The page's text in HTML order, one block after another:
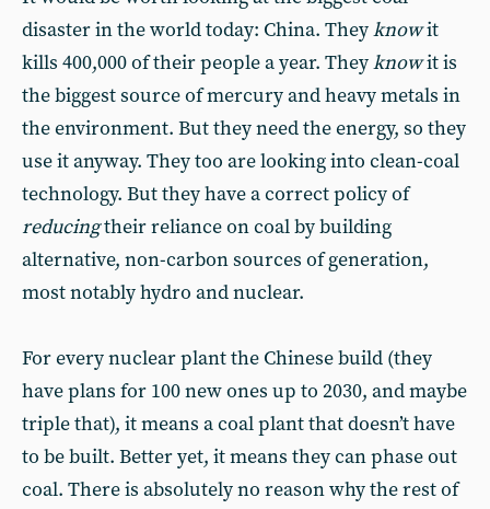
disaster in the world today: China. Theyknowit
kills 400,000 of their people a year. Theyknowit is
the biggest source of mercury and heavy metals in
the environment. But they need the energy, so they
use it anyway. They too are looking into clean-coal
technology. But they have a correct policy of
reducingtheir reliance on coal by building
alternative, non-carbon sources of generation,
most notably hydro and nuclear.
For every nuclear plant the Chinese build (they
have plans for 100 new ones up to 2030, and maybe
triple that), it means a coal plant that doesn’t have
to be built. Better yet, it means they can phase out
coal. There is absolutely no reason why the rest of